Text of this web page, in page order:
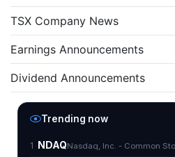
TSX Company News
Earnings Announcements
Dividend Announcements